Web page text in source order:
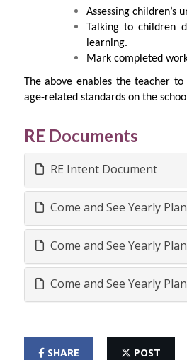
Assessing
Talking to children
learning.
Mark completed
The above enables the teacher
age-related standards on the
RE Documents
RE Intent Document
Come and See Yearly
Come and See Yearly
Come and See Yearly
SHARE POST